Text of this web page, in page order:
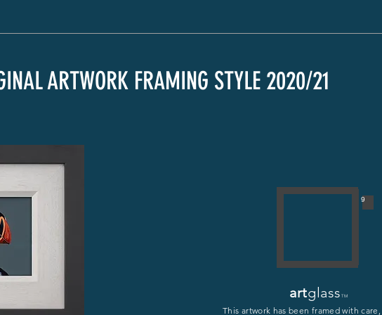
ARTWORK FRAMING STYLE 2020/21
9
artglass TM
This artwork has been framed with care,